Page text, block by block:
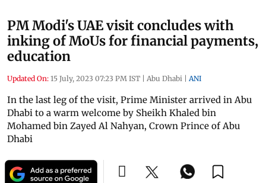
PM Modi's UAE visit concludes with
inking of MoUs for financial payments,
education
Updated On: 15 July, 2023 07:23 PM IST | Abu Dhabi | ANI
In the last leg of the visit, Prime Minister arrived in Abu
Dhabi to a warm welcome by Sheikh Khaled bin
Mohamed bin Zayed Al Nahyan, Crown Prince of Abu
Dhabi